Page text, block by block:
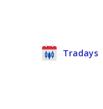
Tradays